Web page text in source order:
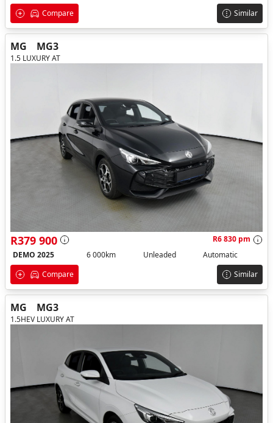
Compare
Similar
MG MG3
1.5 LUXURY AT
R379 900
R6 830 pm
DEMO 2025
6 000km Unleaded
Automatic
Compare
Similar
MG MG3
1.5HEV LUXURY AT